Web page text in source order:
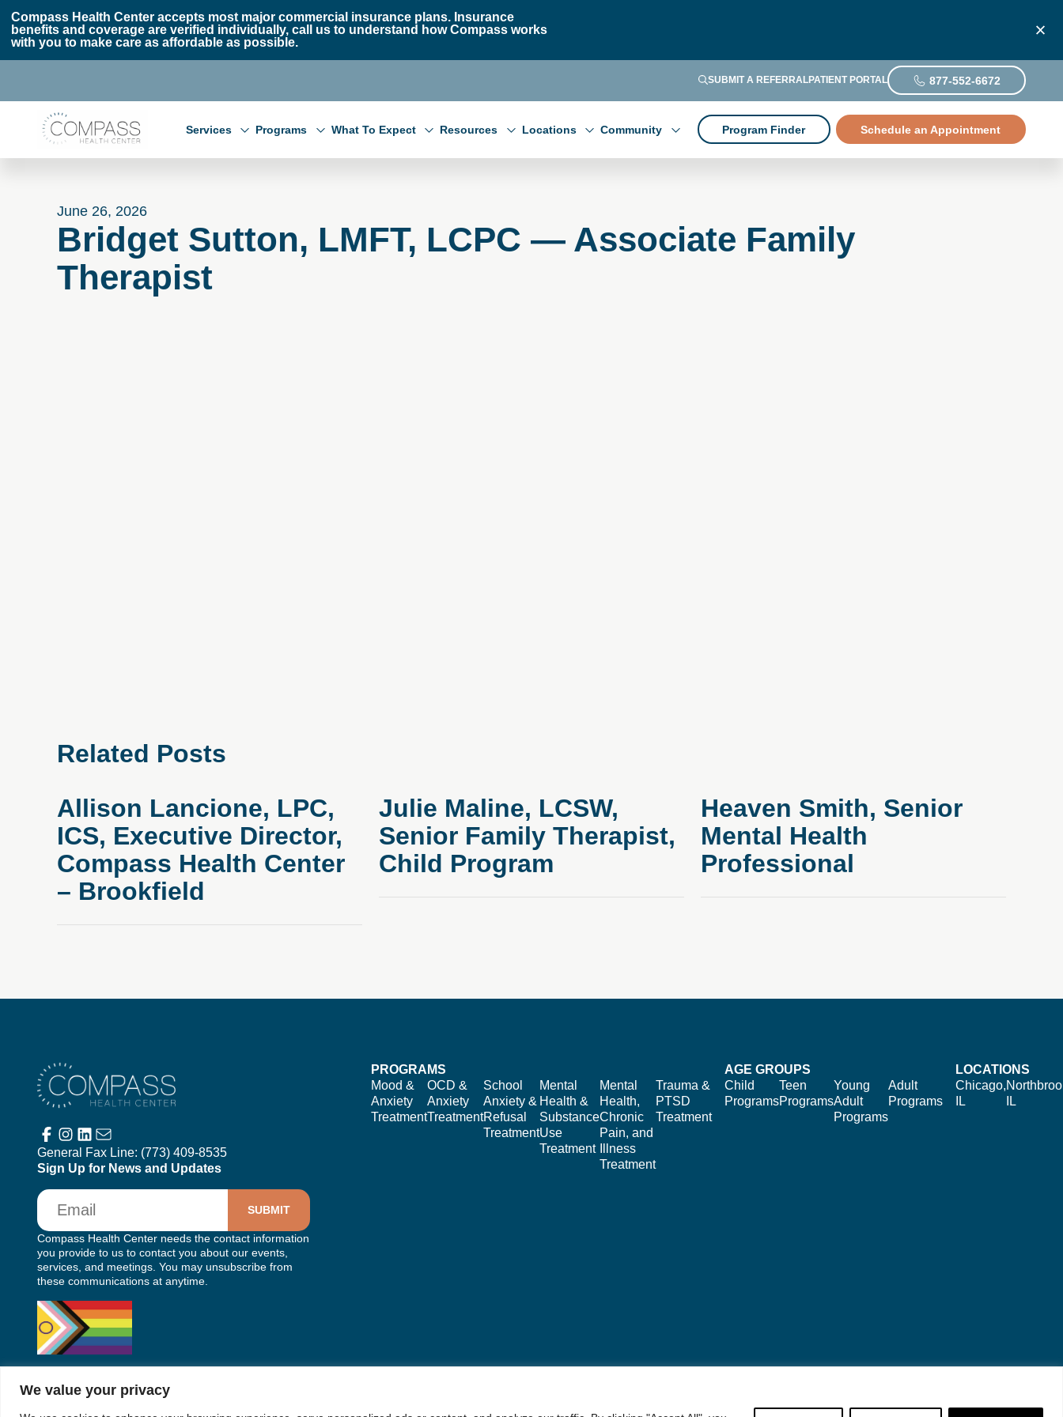
We value your privacy
Compass Health Center accepts most major commercial insurance plans. Insurance
benefits and coverage are verified individually, call us to understand how Compass works
with you to make care as affordable as possible.
SUBMIT A REFERRALPATIENT PORTAL 877-552-6672
Services Programs What To Expect Resources Locations Community Program Finder Schedule an Appointment
June 26, 2026
Bridget Sutton, LMFT, LCPC — Associate Family
Therapist
Related Posts
Allison Lancione, LPC,
ICS, Executive Director,
Compass Health Center
– Brookfield
Julie Maline, LCSW,
Senior Family Therapist,
Child Program
Heaven Smith, Senior
Mental Health
Professional
General Fax Line: (773) 409-8535
Sign Up for News and Updates
Email
Compass Health Center needs the contact information
you provide to us to contact you about our events,
services, and meetings. You may unsubscribe from
these communications at anytime.
PROGRAMS
Mood &
Anxiety
Treatment
OCD &
Anxiety
Treatment
School
Anxiety &
Refusal
Treatment
Mental
Health &
Substance
Use
Treatment
Mental
Health,
Chronic
Pain, and
Illness
Treatment
Trauma &
PTSD
Treatment
AGE GROUPS
Child
Programs
Teen
Programs
Young
Adult
Programs
Adult
Programs
LOCATIONS
Chicago,
IL
IL